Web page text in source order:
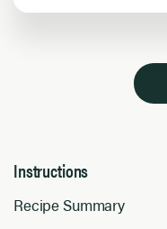
Instructions
Recipe Summary